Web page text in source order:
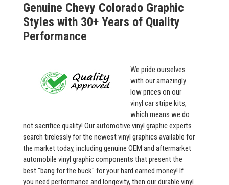
Genuine Chevy Colorado Graphic
Styles with 30+ Years of Quality
Performance
We pride ourselves
with our amazingly
low prices on our
vinyl car stripe kits,
which means we do
not sacrifice quality! Our automotive vinyl graphic experts
search tirelessly for the newest vinyl graphics available for
the market today, including genuine OEM and aftermarket
automobile vinyl graphic components that present the
best "bang for the buck" for your hard earned money! If
you need performance and longevity, then our durable vinyl